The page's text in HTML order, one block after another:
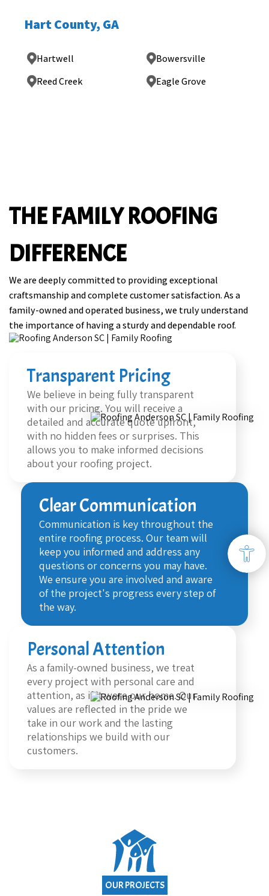
Hart County, GA
Hartwell
Bowersville
Reed Creek
Eagle Grove
Transparent Pricing
We believe in being fully transparent
with our pricing. You will receive a
detailed and accurate quote upfront,
with no hidden fees or surprises. This
allows you to make informed decisions
about your roofing project.
Clear Communication
Communication is key throughout the
entire roofing process. Our team will
keep you informed and address any
questions or concerns you may have.
We ensure you are involved and aware
of the project's progress every step of
the way.
Personal Attention
As a family-owned business, we treat
every project with personal care and
attention, as if it were our home. Our
values are reflected in the pride we
take in our work and the lasting
relationships we build with our
customers.
THE FAMILY ROOFING
DIFFERENCE
We are deeply committed to providing exceptional
craftsmanship and complete customer satisfaction. As a
family-owned and operated business, we truly understand
the importance of having a sturdy and dependable roof.
OUR PROJECTS